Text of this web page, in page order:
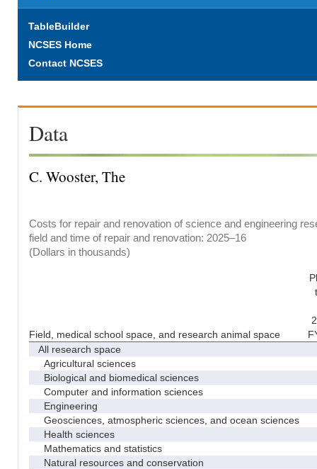
TableBuilder
NCSES Home
Contact NCSES
Data
C. Wooster, The
Costs for repair and renovation of science and engineering
field and time of repair and renovation: 2025–16
(Dollars in thousands)
Field, medical school space, and research animal space
All research space
Agricultural sciences
Biological and biomedical sciences
Computer and information sciences
Engineering
Geosciences, atmospheric sciences, and ocean sciences
Health sciences
Mathematics and statistics
Natural resources and conservation